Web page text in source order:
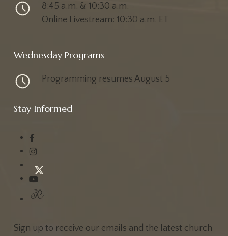
8:45 a.m. & 10:30 a.m.
Online Livestream: 10:30 a.m. ET
Wednesday Programs
Programming resumes August 5
Stay Informed
Sign up to receive our emails and the latest church